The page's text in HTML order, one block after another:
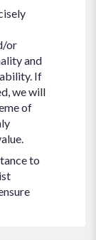
or
and
If
we will
of
to